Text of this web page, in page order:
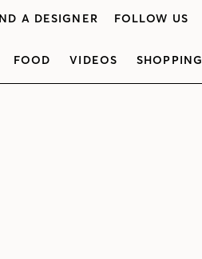
A DESIGNER FOLLOW US
FOOD VIDEOS SHOPPING